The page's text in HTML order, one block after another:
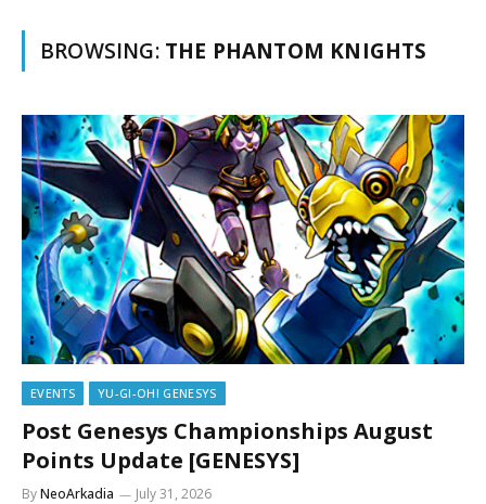
BROWSING: THE PHANTOM KNIGHTS
EVENTS YU-GI-OH! GENESYS
Post Genesys Championships August
Points Update [GENESYS]
ByNeoArkadia July 31, 2026